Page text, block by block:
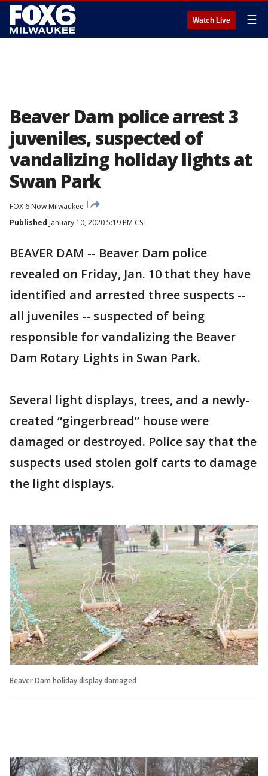
Watch Live ☰
Beaver Dam police arrest 3
juveniles, suspected of
vandalizing holiday lights at
Swan Park
FOX 6 Now Milwaukee
Published January 10, 2020 5:19 PM CST
BEAVER DAM -- Beaver Dam police
revealed on Friday, Jan. 10 that they have
identified and arrested three suspects --
all juveniles -- suspected of being
responsible for vandalizing the Beaver
Dam Rotary Lights in Swan Park.
Several light displays, trees, and a newly-
created “gingerbread” house were
damaged or destroyed. Police say that the
suspects used stolen golf carts to damage
the light displays.
Beaver Dam holiday display damaged